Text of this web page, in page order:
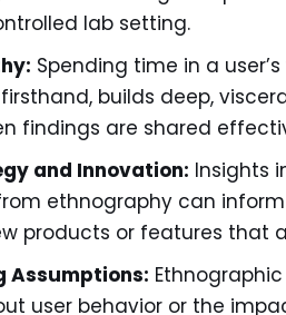
lab setting.
Spending time in a
builds deep,
findings are shared
and Innovation: Insights
ethnography can
products or features that
Assumptions:
user behavior or the